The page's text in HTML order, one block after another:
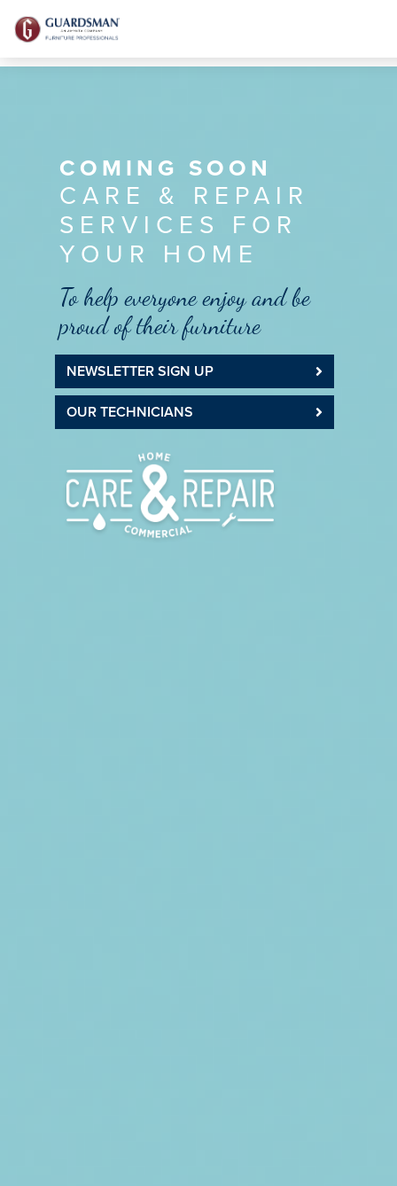
COMING SOON
CARE & REPAIR
SERVICES FOR
YOUR HOME
To help everyone enjoy and be
proud of their furniture
NEWSLETTER SIGN UP
OUR TECHNICIANS